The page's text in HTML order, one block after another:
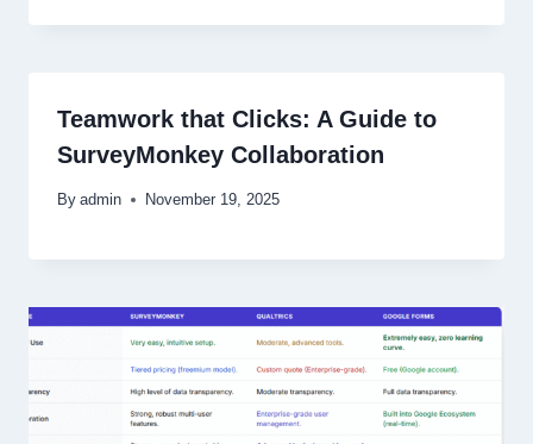
Teamwork that Clicks: A Guide to
SurveyMonkey Collaboration
By admin November 19, 2025